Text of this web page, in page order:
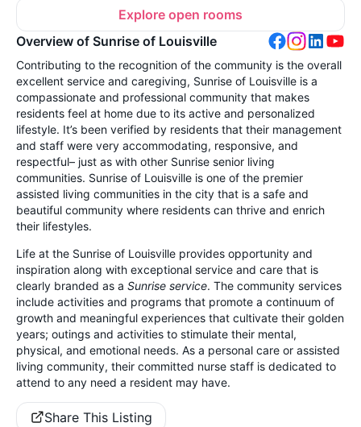
Explore open rooms
Overview of Sunrise of Louisville
Contributing to the recognition of the community is the overall
excellent service and caregiving, Sunrise of Louisville is a
compassionate and professional community that makes
residents feel at home due to its active and personalized
lifestyle. It’s been verified by residents that their management
and staff were very accommodating, responsive, and
respectful– just as with other Sunrise senior living
communities. Sunrise of Louisville is one of the premier
assisted living communities in the city that is a safe and
beautiful community where residents can thrive and enrich
their lifestyles.
Life at the Sunrise of Louisville provides opportunity and
inspiration along with exceptional service and care that is
clearly branded as a Sunrise service. The community services
include activities and programs that promote a continuum of
growth and meaningful experiences that cultivate their golden
years; outings and activities to stimulate their mental,
physical, and emotional needs. As a personal care or assisted
living community, their committed nurse staff is dedicated to
attend to any need a resident may have.
Share This Listing